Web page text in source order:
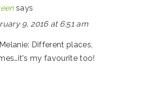
says
9, 2016 at 6:51 am
Different places,
my favourite too!